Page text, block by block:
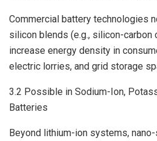
Commercial battery technologies
silicon blends (e.g., silicon-carbon
increase energy density in
electric lorries, and grid storage
3.2 Possible in Sodium-Ion,
Batteries
Beyond lithium-ion systems,